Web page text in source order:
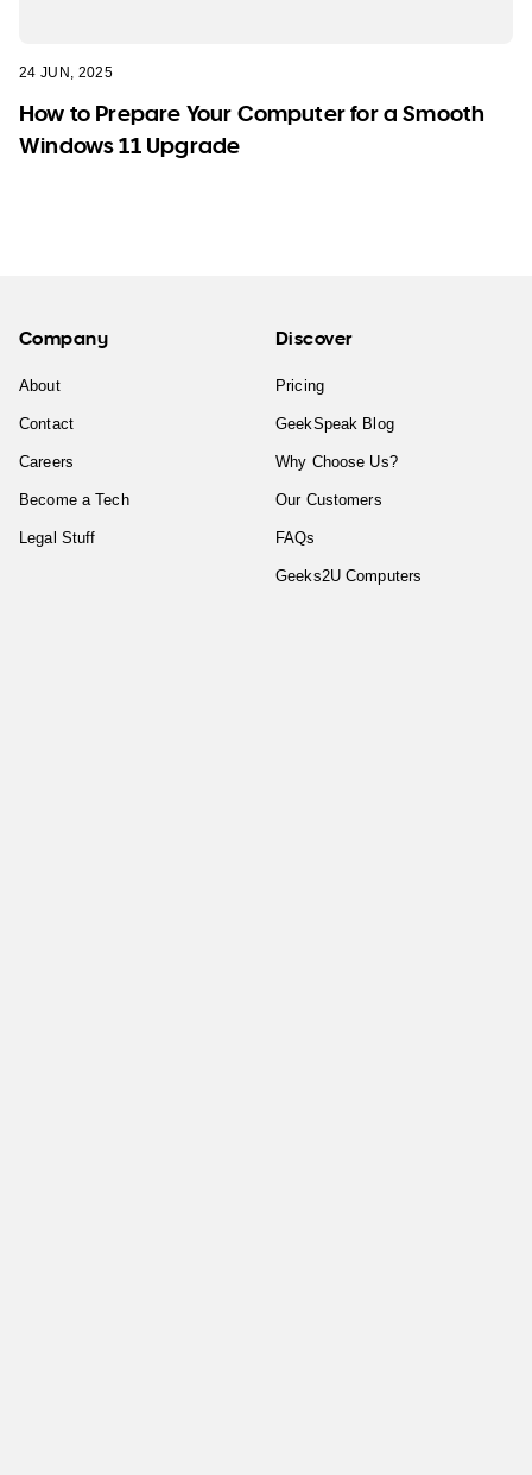
24 JUN, 2025
How to Prepare Your Computer for a Smooth
Windows 11 Upgrade
Company
About
Contact
Careers
Become a Tech
Legal Stuff
Discover
Pricing
GeekSpeak Blog
Why Choose Us?
Our Customers
FAQs
Geeks2U Computers